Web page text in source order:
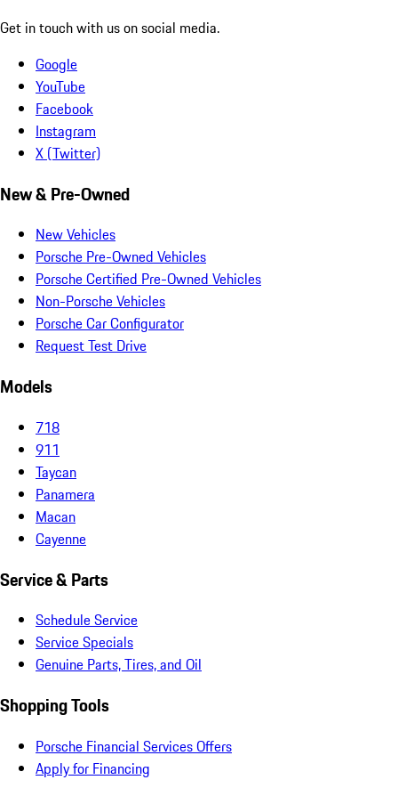
Get in touch with us on social media.
Google
YouTube
Facebook
Instagram
X (Twitter)
New & Pre-Owned
New Vehicles
Porsche Pre-Owned Vehicles
Porsche Certified Pre-Owned Vehicles
Non-Porsche Vehicles
Porsche Car Configurator
Request Test Drive
Models
718
911
Taycan
Panamera
Macan
Cayenne
Service & Parts
Schedule Service
Service Specials
Genuine Parts, Tires, and Oil
Shopping Tools
Porsche Financial Services Offers
Apply for Financing